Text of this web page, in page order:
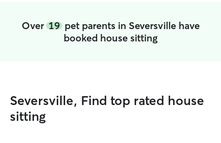
Over 19pet parents in Seversville have
booked house sitting
Seversville, Find top rated house
sitting